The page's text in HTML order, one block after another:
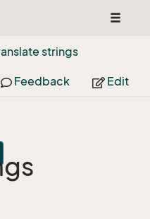
Toggle
strings
Feedback Edit